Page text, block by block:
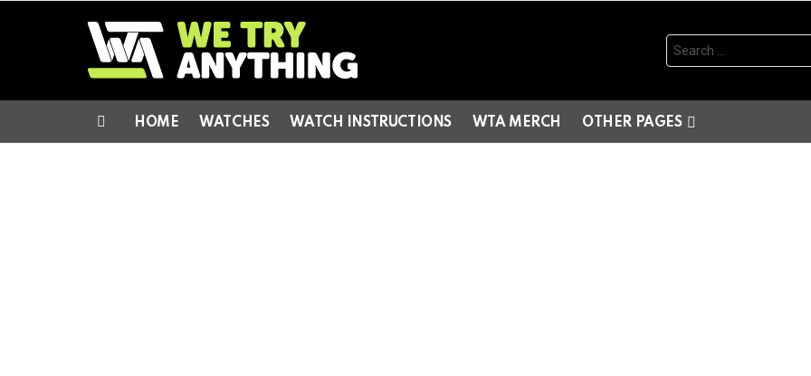
Search
for:
HOME WATCHES WATCH INSTRUCTIONS WTA MERCH OTHER PAGES